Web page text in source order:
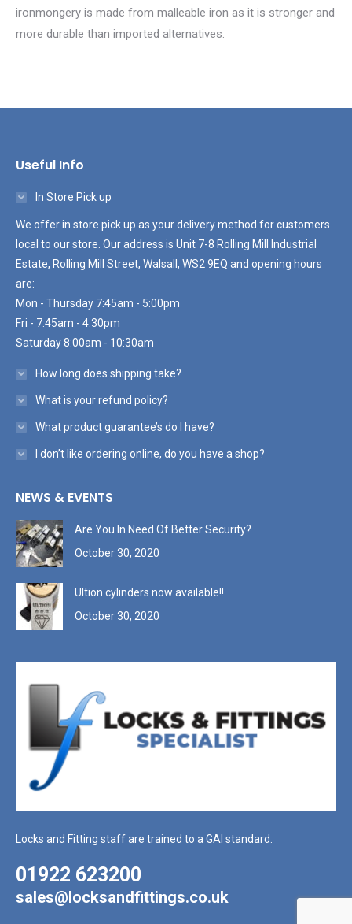
ironmongery is made from malleable iron as it is stronger and
more durable than imported alternatives.
Useful Info
In Store Pick up
We offer in store pick up as your delivery method for customers
local to our store. Our address is Unit 7-8 Rolling Mill Industrial
Estate, Rolling Mill Street, Walsall, WS2 9EQ and opening hours
are:
Mon - Thursday 7:45am - 5:00pm
Fri - 7:45am - 4:30pm
Saturday 8:00am - 10:30am
How long does shipping take?
What is your refund policy?
What product guarantee’s do I have?
I don’t like ordering online, do you have a shop?
NEWS & EVENTS
Are You In Need Of Better Security?
October 30, 2020
Ultion cylinders now available!!
October 30, 2020
Locks and Fitting staff are trained to a GAI standard.
01922 623200
sales@locksandfittings.co.uk